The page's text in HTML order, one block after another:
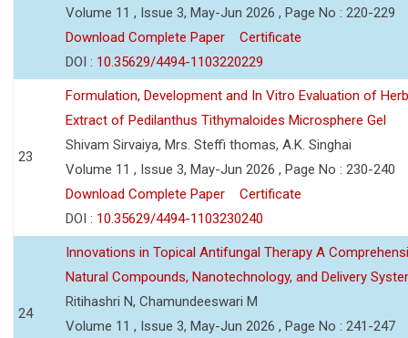
Volume 11 , Issue 3, May-Jun 2026 , Page No : 220-229
Download Complete Paper
Certificate
DOI : 10.35629/4494-1103220229
23
Formulation, Development and In Vitro Evaluation of
Extract of Pedilanthus Tithymaloides Microsphere Gel
Shivam Sirvaiya, Mrs. Steffi thomas, A.K. Singhai
Volume 11 , Issue 3, May-Jun 2026 , Page No : 230-240
Download Complete Paper
Certificate
DOI : 10.35629/4494-1103230240
24
Innovations in Topical Antifungal Therapy A
Natural Compounds, Nanotechnology, and Delivery
Ritihashri N, Chamundeeswari M
Volume 11 , Issue 3, May-Jun 2026 , Page No : 241-247